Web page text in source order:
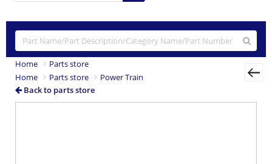
Home
Parts store
Home
Parts store
Power Train
Back to parts store